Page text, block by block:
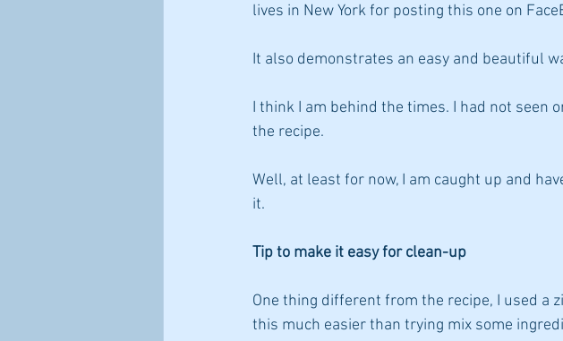
lives in New York for posting this one on
It also demonstrates an easy and beautiful
I think I am behind the times. I had not seen
the recipe.
Well, at least for now, I am caught up and
it.
Tip to make it easy for clean-up
One thing different from the recipe, I used a
this much easier than trying mix some